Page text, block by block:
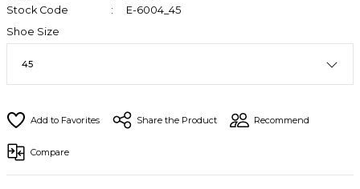
Stock Code
E-6004_45
Shoe Size
Share the Product Recommend
Compare